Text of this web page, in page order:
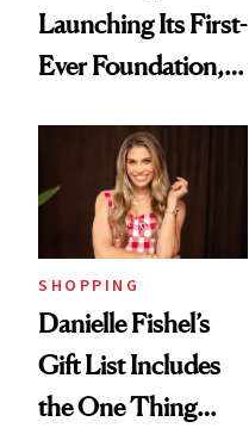
Launching Its First-
Ever Foundation,
SHOPPING
Danielle Fishel’s
Gift List Includes
the One Thing